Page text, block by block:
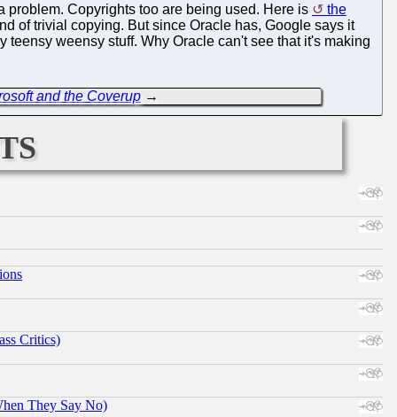
Copyrights too are being used. Here is
the
of trivial copying. But since Oracle has, Google says it
weensy stuff. Why Oracle can't see that it's making
and the Coverup→
Critics)
They Say No)